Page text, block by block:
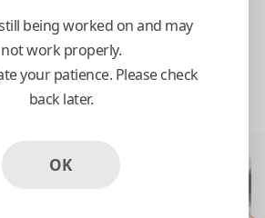
being worked on and may
not work properly.
your patience. Please check
back later.
OK
Delivery
11:15 AM Today